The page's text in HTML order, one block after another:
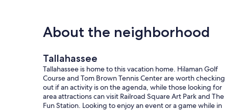
About the neighborhood
Tallahassee
Tallahassee is home to this vacation home. Hilaman Golf
Course and Tom Brown Tennis Center are worth checking
out if an activity is on the agenda, while those looking for
area attractions can visit Railroad Square Art Park and The
Fun Station. Looking to enjoy an event or a game while in